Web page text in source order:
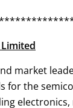
market
for the